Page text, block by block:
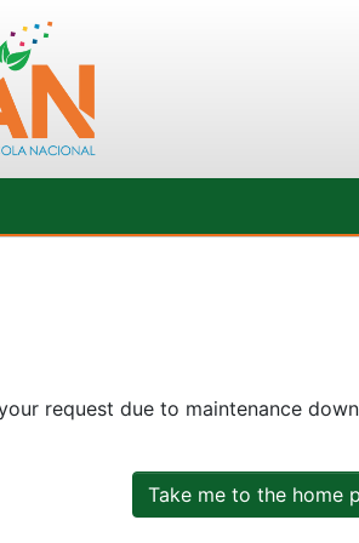
request due to maintenance
Take me to the home